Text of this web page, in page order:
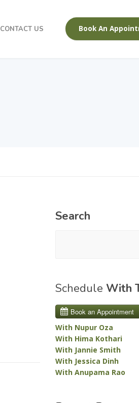
CONTACT US Book An
Search
Schedule With
With Nupur Oza
With Hima Kothari
With Jannie Smith
With Jessica Dinh
With Anupama Rao